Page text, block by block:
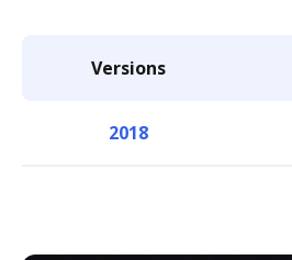
Versions
2018